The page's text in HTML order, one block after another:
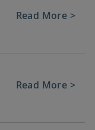
Read More >
Read More >